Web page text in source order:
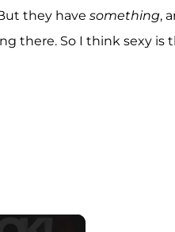
they have something,
there. So I think sexy is